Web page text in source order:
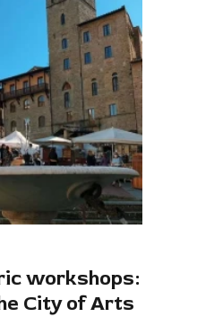
workshops:
City of Arts